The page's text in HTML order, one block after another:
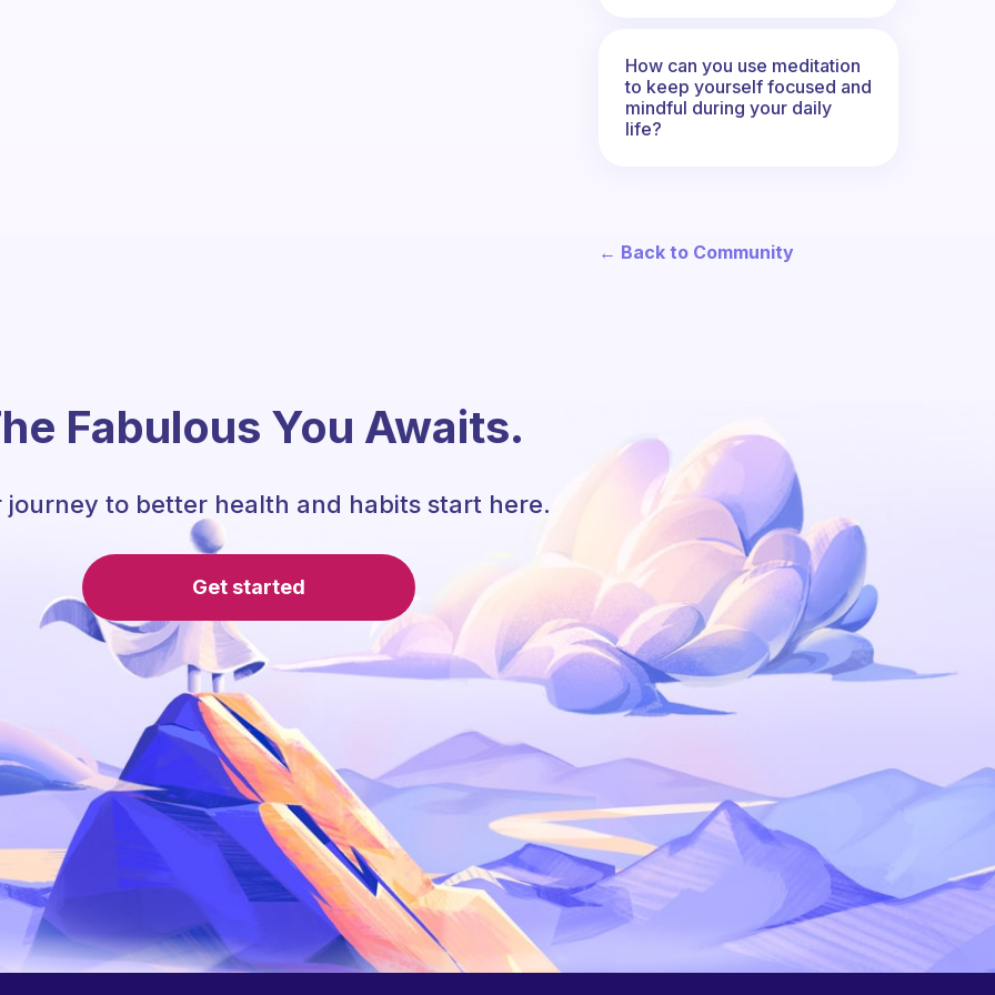
How can you use meditation
to keep yourself focused and
mindful during your daily
life?
← Back to Community
Fabulous You Awaits.
journey to better health and habits start here.
Get started